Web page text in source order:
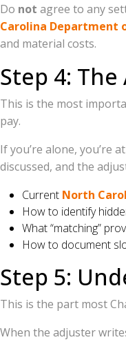
Do not agree to any
Carolina Department
and material costs.
Step 4:
This is the most
pay.
If you’re alone, you’re
discussed, and the
Current North
How to identify
What “matching”
How to document
Step 5:
This is the part most
When the adjuster